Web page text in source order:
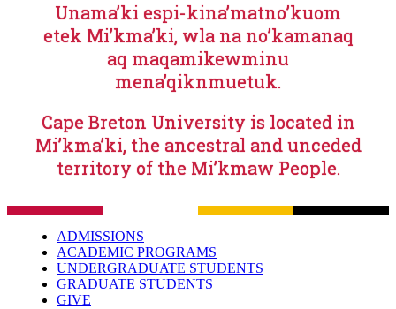
Unama’ki espi-kina’matno’kuom
etek Mi’kma’ki, wla na no’kamanaq
aq maqamikewminu
mena’qiknmuetuk.
Cape Breton University is located in
Mi’kma’ki, the ancestral and unceded
territory of the Mi’kmaw People.
ADMISSIONS
ACADEMIC PROGRAMS
UNDERGRADUATE STUDENTS
GRADUATE STUDENTS
GIVE